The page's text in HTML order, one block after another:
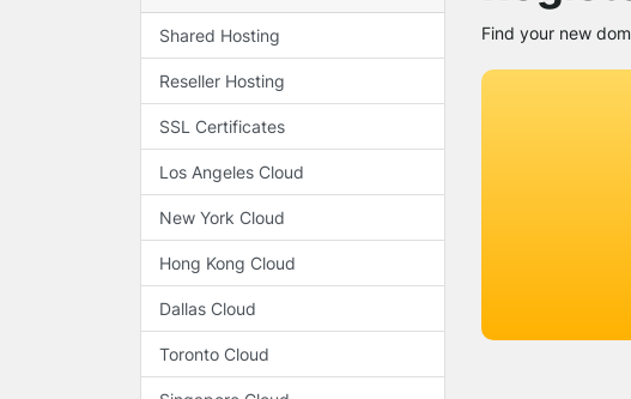
Shared Hosting
Reseller Hosting
SSL Certificates
Los Angeles Cloud
New York Cloud
Hong Kong Cloud
Dallas Cloud
Toronto Cloud
Find your new